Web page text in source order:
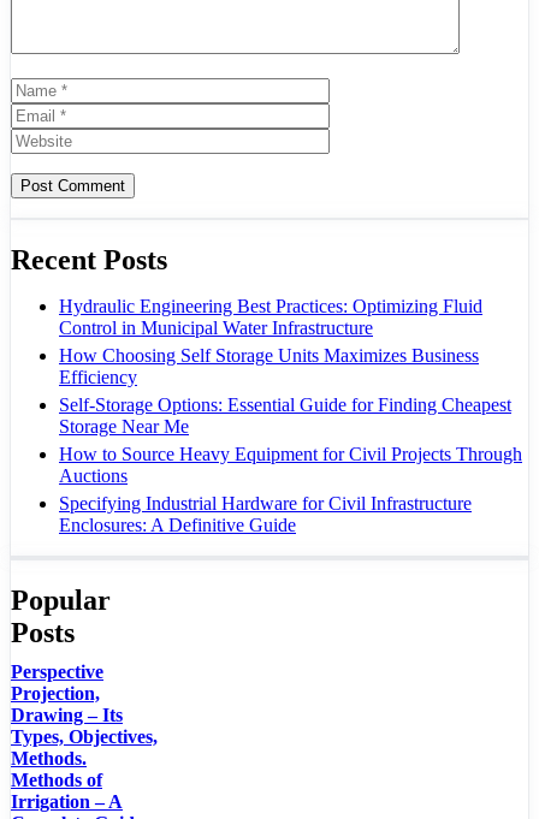
Name
Recent Posts
Hydraulic Engineering Best Practices: Optimizing Fluid
Control in Municipal Water Infrastructure
How Choosing Self Storage Units Maximizes Business
Efficiency
Self-Storage Options: Essential Guide for Finding Cheapest
Storage Near Me
How to Source Heavy Equipment for Civil Projects Through
Auctions
Specifying Industrial Hardware for Civil Infrastructure
Enclosures: A Definitive Guide
Popular
Posts
Perspective
Projection,
Drawing – Its
Types, Objectives,
Methods.
Methods of
Irrigation – A